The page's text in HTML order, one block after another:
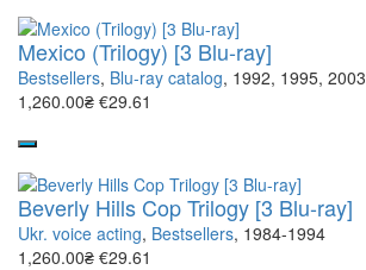
Mexico (Trilogy) [3 Blu-ray]
Bestsellers, Blu-ray catalog, 1992, 1995, 2003
1,260.00₴ €29.61
Beverly Hills Cop Trilogy [3 Blu-ray]
Ukr. voice acting, Bestsellers, 1984-1994
1,260.00₴ €29.61